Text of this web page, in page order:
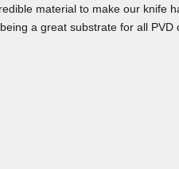
material to make our knife
a great substrate for all